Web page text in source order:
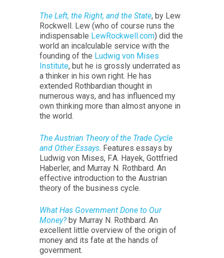
The Left, the Right, and the State, by Lew
Rockwell. Lew (who of course runs the
indispensable LewRockwell.com) did the
world an incalculable service with the
founding of the Ludwig von Mises
Institute, but he is grossly underrated as
a thinker in his own right. He has
extended Rothbardian thought in
numerous ways, and has influenced my
own thinking more than almost anyone in
the world.
The Austrian Theory of the Trade Cycle
and Other Essays. Features essays by
Ludwig von Mises, F.A. Hayek, Gottfried
Haberler, and Murray N. Rothbard. An
effective introduction to the Austrian
theory of the business cycle.
What Has Government Done to Our
Money?by Murray N. Rothbard. An
excellent little overview of the origin of
money and its fate at the hands of
government.